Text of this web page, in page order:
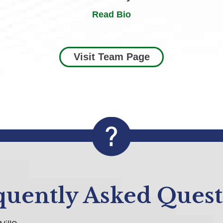
Read Bio
Visit Team Page
Asked